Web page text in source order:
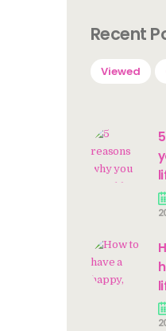
Recent
Viewed